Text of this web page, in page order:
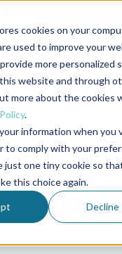
cookies on your
used to improve your
more personalized
website and through
more about the cookies
.
information when you
to comply with your
just one tiny cookie so
this choice again.
Decline
the navnavigation